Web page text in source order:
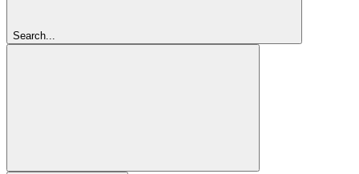
Search...